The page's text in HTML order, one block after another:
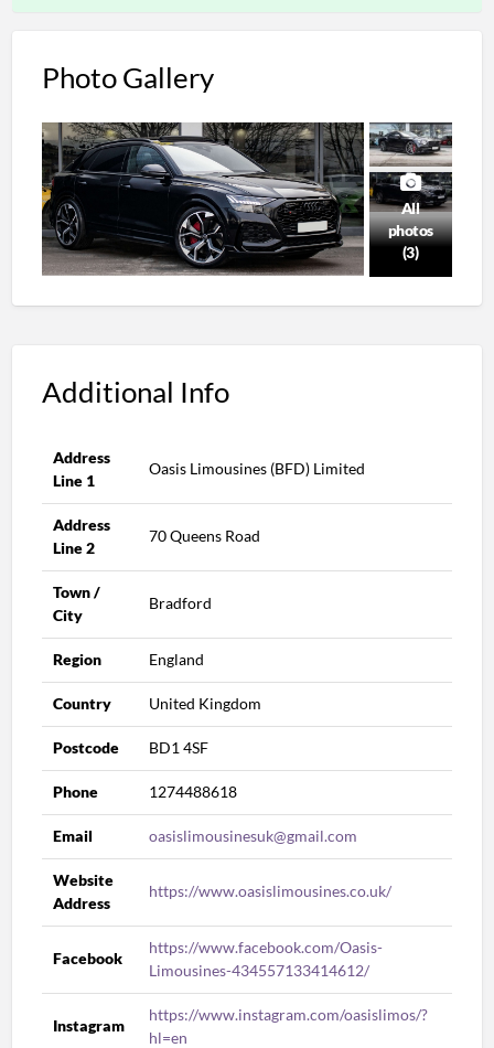
Photo Gallery
All
photos
(3)
Additional Info
Address
Line 1
Oasis Limousines (BFD) Limited
Address
Line 2
70 Queens Road
Town /
City
Bradford
Region England
Country United Kingdom
Postcode BD1 4SF
Phone 1274488618
Email oasislimousinesuk@gmail.com
Website
Address
https://www.oasislimousines.co.uk/
Facebook
https://www.facebook.com/Oasis-
Limousines-434557133414612/
Instagram
https://www.instagram.com/oasislimos/?
hl=en